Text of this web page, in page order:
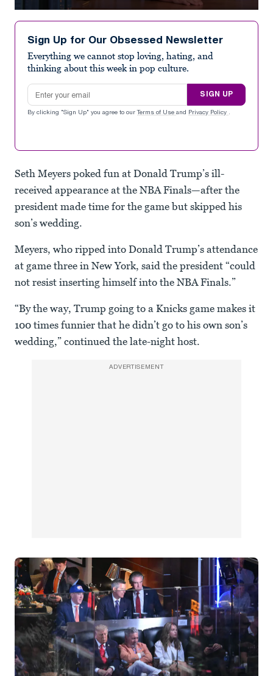
seconds
minutes,
seconds
Sign Up for Our Obsessed Newsletter
Everything we cannot stop loving, hating, and
thinking about this week in pop culture.
Email address
SIGN UP
By clicking "Sign Up" you agree to our Terms of Use and Privacy Policy .
Seth Meyers poked fun at Donald Trump’s ill-
received appearance at the NBA Finals—after the
president made time for the game but skipped his
son’s wedding.
Meyers, who ripped into Donald Trump’s attendance
at game three in New York, said the president “could
not resist inserting himself into the NBA Finals.”
“By the way, Trump going to a Knicks game makes it
100 times funnier that he didn’t go to his own son’s
wedding,” continued the late-night host.
ADVERTISEMENT